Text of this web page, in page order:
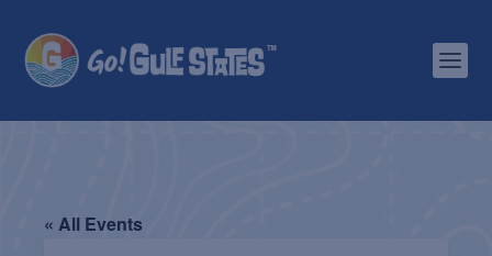
« All Events